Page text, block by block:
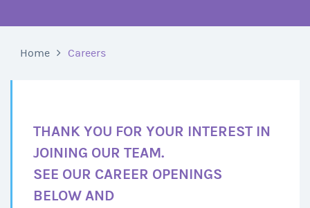
Home Careers
THANK YOU FOR YOUR INTEREST IN
JOINING OUR TEAM.
SEE OUR CAREER OPENINGS
BELOW AND